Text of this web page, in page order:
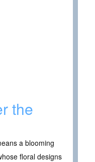
the
a blooming
floral designs